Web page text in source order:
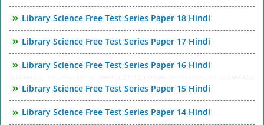
Library Science Free Test Series Paper 18 Hindi
Library Science Free Test Series Paper 17 Hindi
Library Science Free Test Series Paper 16 Hindi
Library Science Free Test Series Paper 15 Hindi
Library Science Free Test Series Paper 14 Hindi